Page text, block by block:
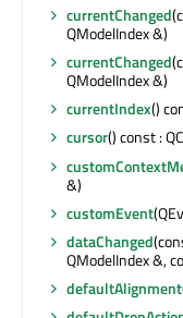
currentChanged
QModelIndex &)
currentChanged
QModelIndex &)
currentIndex()
cursor() const :
&)
customEvent
dataChanged
QModelIndex &,
defaultAlignment